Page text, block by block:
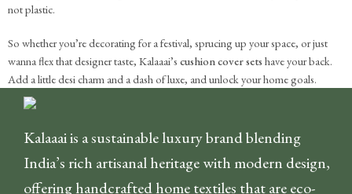
not plastic.
So whether you’re decorating for a festival, sprucing up your space, or just
wanna flex that designer taste, Kalaaai’s cushion cover sets have your back.
Add a little desi charm and a dash of luxe, and unlock your home goals.
Kalaaai is a sustainable luxury brand blending
India’s rich artisanal heritage with modern design,
offering handcrafted home textiles that are eco-